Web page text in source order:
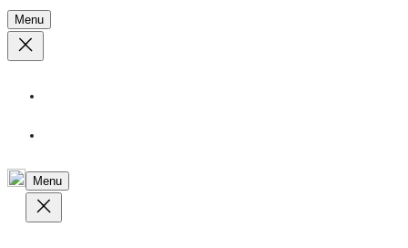
Menu
Menu